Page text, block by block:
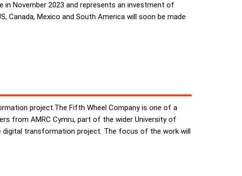
November 2023 and represents an investment of
Canada, Mexico and South America will soon be made
project.The Fifth Wheel Company is one of a
from AMRC Cymru, part of the wider University of
digital transformation project. The focus of the work will